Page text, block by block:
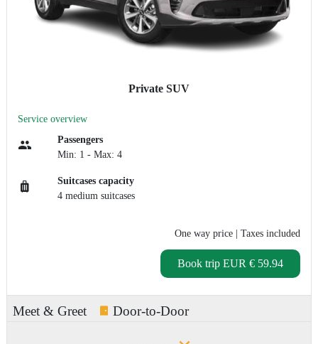
Private SUV
Service overview
Passengers
Min: 1 - Max: 4
Suitcases capacity
4 medium suitcases
One way price | Taxes included
Book trip EUR € 59.94
Meet & Greet Door-to-Door